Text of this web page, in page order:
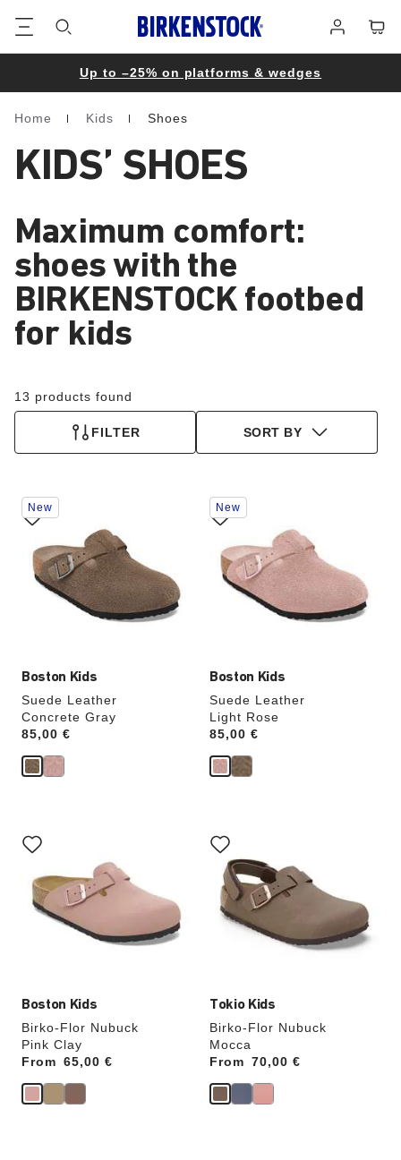
in
Up to –25% on platforms & wedges
Homepage
Home Kids Shoes
KIDS’ SHOES
Maximum comfort:
shoes with the
BIRKENSTOCK footbed
for kids
13 products found
FILTER SORT BY
Boston Kids
Suede Leather
Concrete Gray
Price:
85,00 €
Interacting
with
swatch
colors
update
New
Boston Kids
Suede Leather
Light Rose
Price:
85,00 €
Interacting
with
swatch
colors
will
update
New
Boston Kids
Birko-Flor Nubuck
Pink Clay
From
Price: 65,00 €
with
swatch
colors
will
update
Tokio Kids
Birko-Flor Nubuck
Mocca
From
Price: 70,00 €
with
swatch
colors
will
update
the